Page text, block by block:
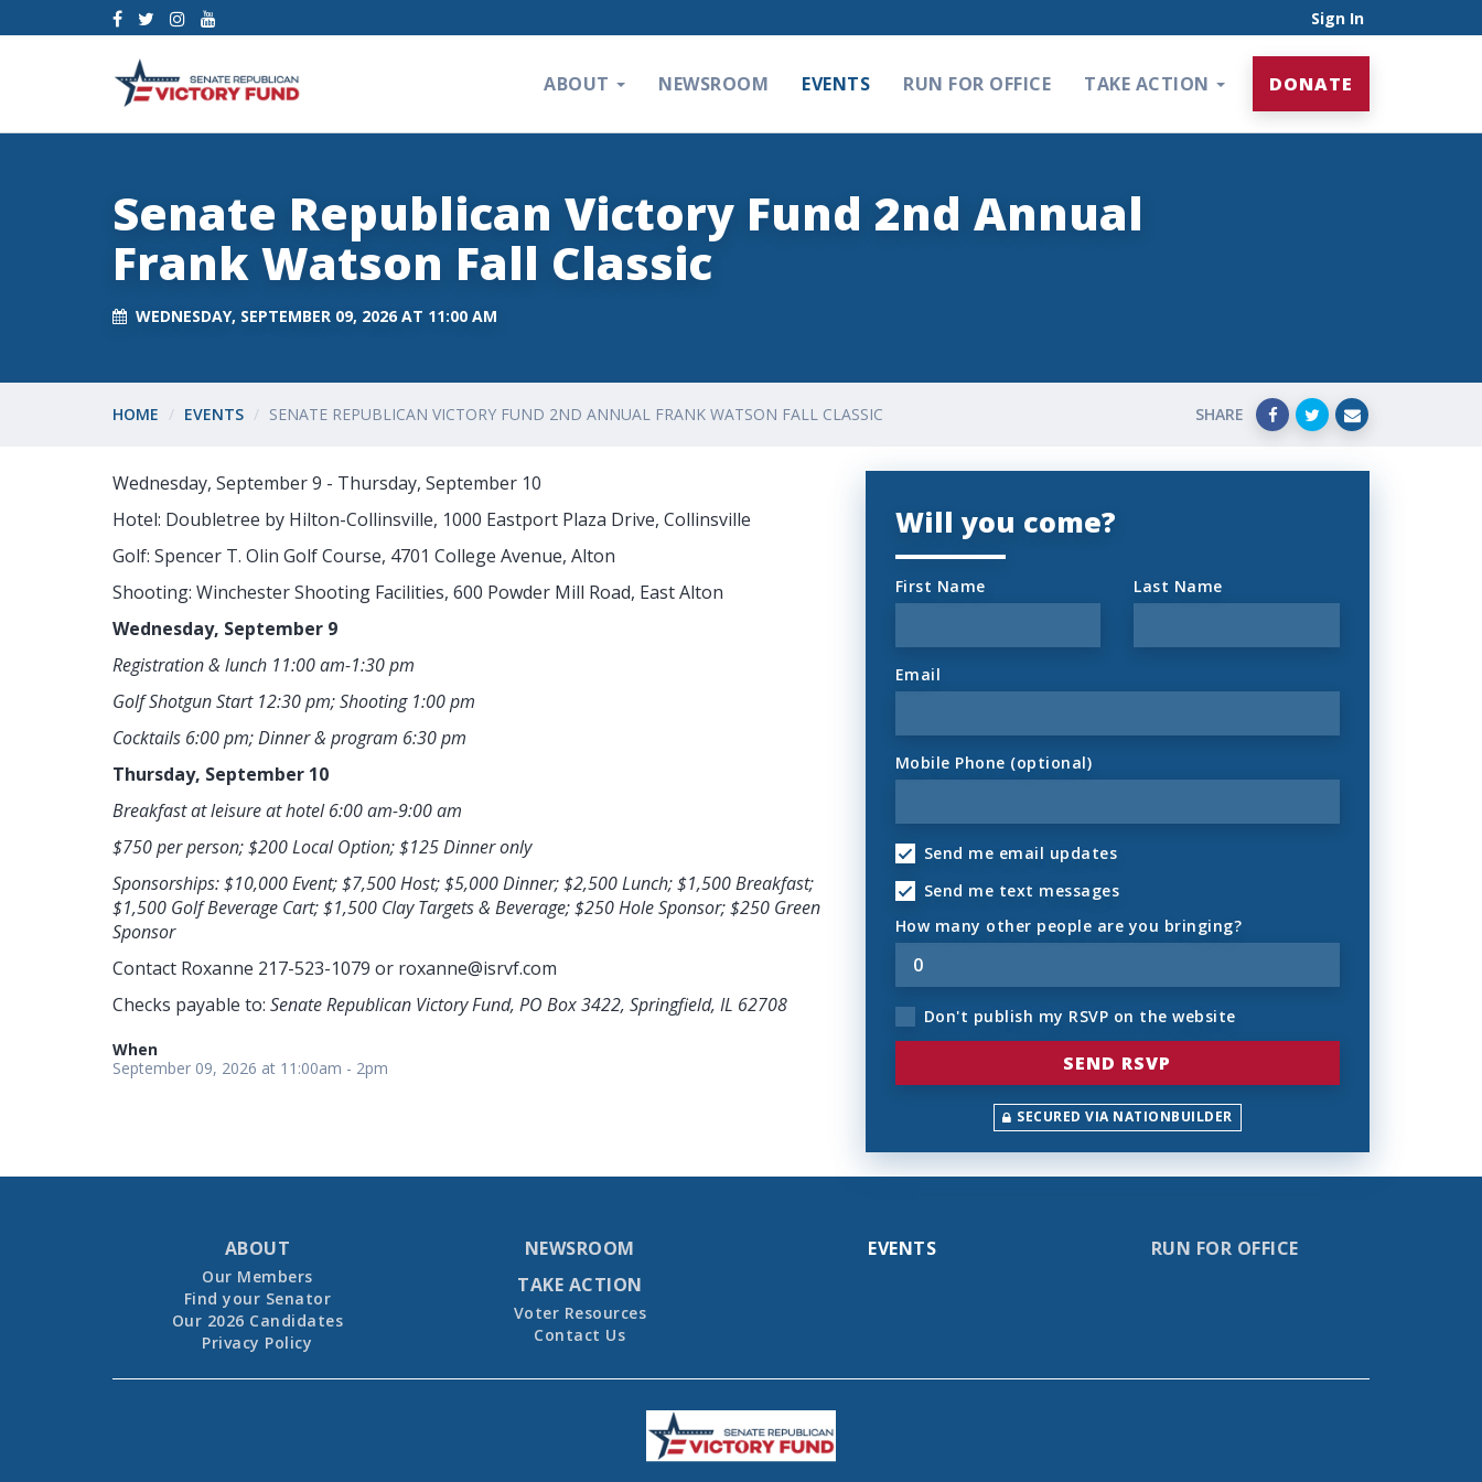
Sign In
ABOUT NEWSROOM EVENTS RUN FOR OFFICE TAKE ACTION DONATE
Senate Republican Victory Fund 2nd Annual
Frank Watson Fall Classic
WEDNESDAY, SEPTEMBER 09, 2026 AT 11:00 AM
HOME EVENTS SENATE REPUBLICAN VICTORY FUND 2ND ANNUAL FRANK WATSON FALL CLASSIC SHARE
Will you come?
First Name Last Name
Email
Mobile Phone (optional)
Send me email updates
Send me text messages
How many other people are you bringing?
Don't publish my RSVP on the website
SECURED VIA NATIONBUILDER
Wednesday, September 9 - Thursday, September 10
Hotel: Doubletree by Hilton-Collinsville, 1000 Eastport Plaza Drive, Collinsville
Golf: Spencer T. Olin Golf Course, 4701 College Avenue, Alton
Shooting: Winchester Shooting Facilities, 600 Powder Mill Road, East Alton
Wednesday, September 9
Registration & lunch 11:00 am-1:30 pm
Golf Shotgun Start 12:30 pm; Shooting 1:00 pm
Cocktails 6:00 pm; Dinner & program 6:30 pm
Thursday, September 10
Breakfast at leisure at hotel 6:00 am-9:00 am
$750 per person; $200 Local Option; $125 Dinner only
Sponsorships: $10,000 Event; $7,500 Host; $5,000 Dinner; $2,500 Lunch; $1,500 Breakfast;
$1,500 Golf Beverage Cart; $1,500 Clay Targets & Beverage; $250 Hole Sponsor; $250 Green
Sponsor
Contact Roxanne 217-523-1079 or roxanne@isrvf.com
Checks payable to: Senate Republican Victory Fund, PO Box 3422, Springfield, IL 62708
When
September 09, 2026 at 11:00am - 2pm
ABOUT
Our Members
Find your Senator
Our 2026 Candidates
Privacy Policy
NEWSROOM EVENTS
RUN FOR OFFICE
TAKE ACTION
Voter Resources
Contact Us